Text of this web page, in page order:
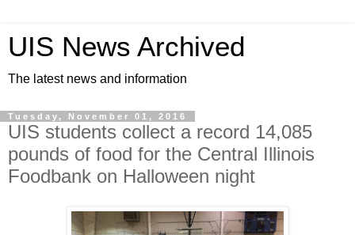
UIS News Archived
The latest news and information
Tuesday, November 01, 2016
UIS students collect a record 14,085
pounds of food for the Central Illinois
Foodbank on Halloween night